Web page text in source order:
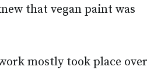
that vegan paint was
mostly took place over